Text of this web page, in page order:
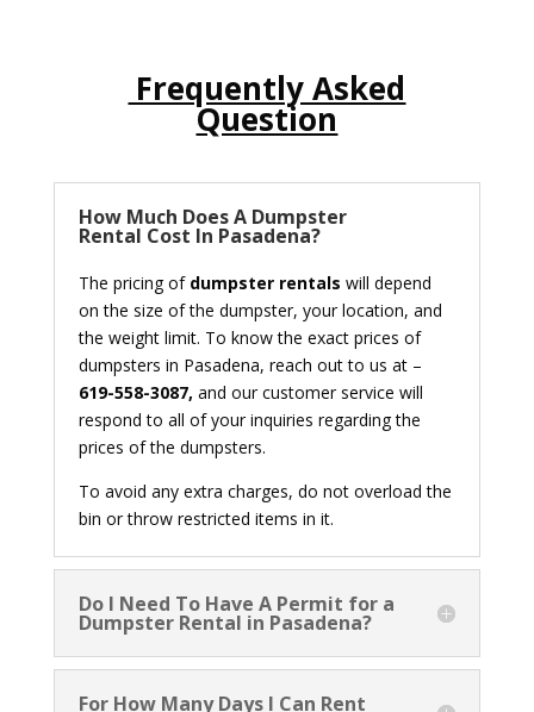
Frequently Asked
Question
How Much Does A Dumpster
Rental Cost In Pasadena?
The pricing of dumpster rentals will depend
on the size of the dumpster, your location, and
the weight limit. To know the exact prices of
dumpsters in Pasadena, reach out to us at –
619-558-3087, and our customer service will
respond to all of your inquiries regarding the
prices of the dumpsters.
To avoid any extra charges, do not overload the
bin or throw restricted items in it.
Do I Need To Have A Permit for a
Dumpster Rental in Pasadena?
For How Many Days I Can Rent